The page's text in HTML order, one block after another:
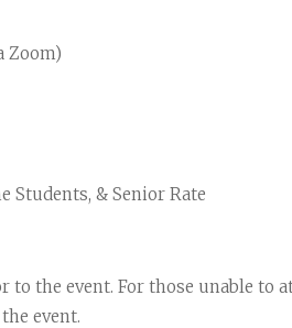
Zoom)
Students, & Senior Rate
the event. For those unable to
event.